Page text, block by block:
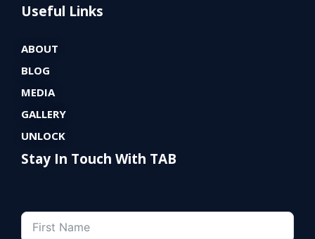
Useful Links
ABOUT
BLOG
MEDIA
GALLERY
UNLOCK
Stay In Touch With TAB